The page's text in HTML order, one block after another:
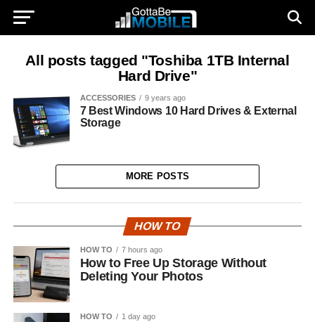
All posts tagged "Toshiba 1TB Internal
Hard Drive"
ACCESSORIES 9 years ago
7 Best Windows 10 Hard Drives & External
Storage
MORE POSTS
HOW TO
HOW TO 7 hours ago
How to Free Up Storage Without
Deleting Your Photos
HOW TO 1 day ago